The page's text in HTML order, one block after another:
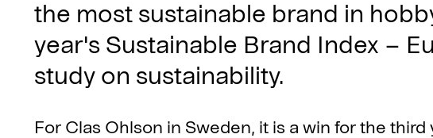
the most sustainable brand in
year's Sustainable Brand Index –
study on sustainability.
For Clas Ohlson in Sweden, it is a win for the